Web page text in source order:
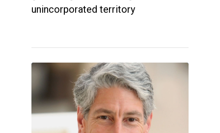
unincorporated territory